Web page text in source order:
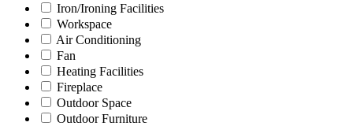
Iron/Ironing Facilities
Workspace
Air Conditioning
Fan
Heating Facilities
Fireplace
Outdoor Space
Outdoor Furniture